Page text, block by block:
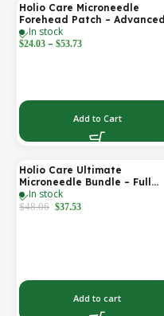
-30%
Holio Care Microneedle
Forehead Patch – Advanced
Forehead Wrinkle Patch with
Hyaluronic Acid, Vitamin B5,
In stock
$24.03 – $53.73
Add to Cart
-22%
Holio Care Ultimate
Microneedle Bundle – Full
Face Microneedle Patch
System | Forehead Patch +
In stock
$48.06 $37.53
Add to cart